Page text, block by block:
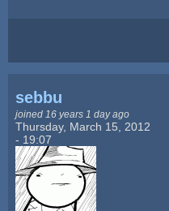
sebbu
joined 16 years 1 day ago
Thursday, March 15, 2012
- 19:07